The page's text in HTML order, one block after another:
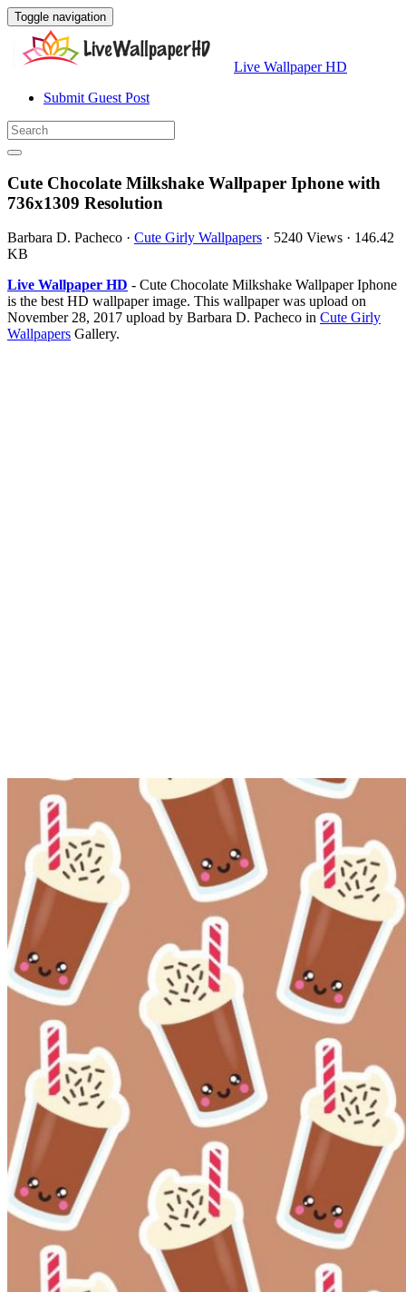
Toggle navigation
Live Wallpaper HD
Submit Guest Post
Cute Chocolate Milkshake Wallpaper Iphone with
736x1309 Resolution
Barbara D. Pacheco · Cute Girly Wallpapers · 5240 Views · 146.42
KB
Live Wallpaper HD - Cute Chocolate Milkshake Wallpaper Iphone
is the best HD wallpaper image. This wallpaper was upload on
November 28, 2017 upload by Barbara D. Pacheco in Cute Girly
Wallpapers Gallery.